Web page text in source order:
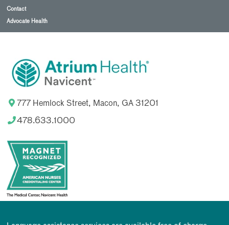
Contact
Advocate Health
777 Hemlock Street, Macon, GA 31201
478.633.1000